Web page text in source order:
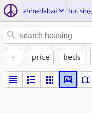
ahmedabad housing
+ price beds